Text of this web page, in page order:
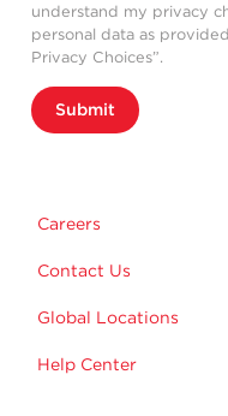
understand my privacy
personal data as
Privacy Choices”.
Submit
Careers
Contact Us
Global Locations
Help Center